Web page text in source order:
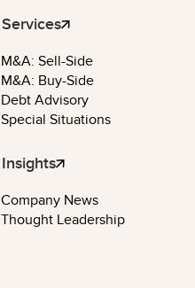
Services
M&A: Sell-Side
M&A: Buy-Side
Debt Advisory
Special Situations
Insights
Company News
Thought Leadership